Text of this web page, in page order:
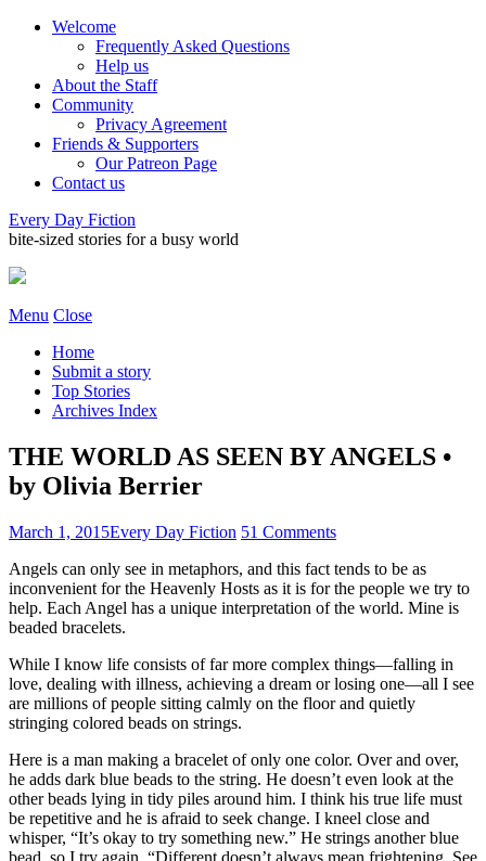
Welcome
Frequently Asked Questions
Help us
About the Staff
Community
Privacy Agreement
Friends & Supporters
Our Patreon Page
Contact us
Every Day Fiction
bite-sized stories for a busy world
Menu Close
Home
Submit a story
Top Stories
Archives Index
THE WORLD AS SEEN BY ANGELS •
by Olivia Berrier
March 1, 2015Every Day Fiction 51 Comments
Angels can only see in metaphors, and this fact tends to be as
inconvenient for the Heavenly Hosts as it is for the people we try to
help. Each Angel has a unique interpretation of the world. Mine is
beaded bracelets.
While I know life consists of far more complex things—falling in
love, dealing with illness, achieving a dream or losing one—all I see
are millions of people sitting calmly on the floor and quietly
stringing colored beads on strings.
Here is a man making a bracelet of only one color. Over and over,
he adds dark blue beads to the string. He doesn’t even look at the
other beads lying in tidy piles around him. I think his true life must
be repetitive and he is afraid to seek change. I kneel close and
whisper, “It’s okay to try something new.” He strings another blue
bead, so I try again. “Different doesn’t always mean frightening. See